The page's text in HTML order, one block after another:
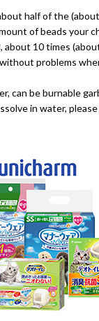
half of the
of beads your
about 10 times
problems
can be burnable
in water,